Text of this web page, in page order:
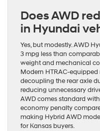
Does AWD
in Hyundai
Yes, but modestly. AWD
3 mpg less than
weight and mechanical
Modern HTRAC-
decoupling the rear axle
reducing unnecessary
AWD comes standard
economy penalty
making Hybrid AWD
for Kansas buyers.